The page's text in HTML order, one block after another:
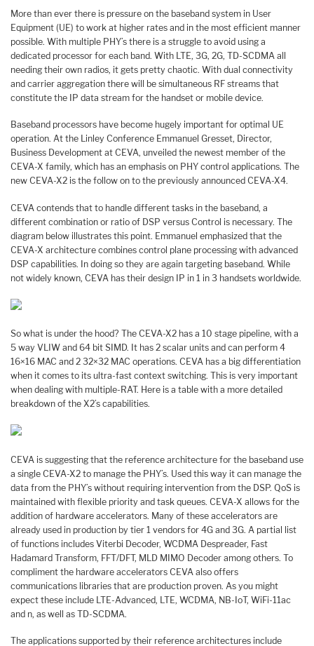
More than ever there is pressure on the baseband system in User
Equipment (UE) to work at higher rates and in the most efficient manner
possible. With multiple PHY’s there is a struggle to avoid using a
dedicated processor for each band. With LTE, 3G, 2G, TD-SCDMA all
needing their own radios, it gets pretty chaotic. With dual connectivity
and carrier aggregation there will be simultaneous RF streams that
constitute the IP data stream for the handset or mobile device.
Baseband processors have become hugely important for optimal UE
operation. At the Linley Conference Emmanuel Gresset, Director,
Business Development at CEVA, unveiled the newest member of the
CEVA-X family, which has an emphasis on PHY control applications. The
new CEVA-X2 is the follow on to the previously announced CEVA-X4.
CEVA contends that to handle different tasks in the baseband, a
different combination or ratio of DSP versus Control is necessary. The
diagram below illustrates this point. Emmanuel emphasized that the
CEVA-X architecture combines control plane processing with advanced
DSP capabilities. In doing so they are again targeting baseband. While
not widely known, CEVA has their design IP in 1 in 3 handsets worldwide.
So what is under the hood? The CEVA-X2 has a 10 stage pipeline, with a
5 way VLIW and 64 bit SIMD. It has 2 scalar units and can perform 4
16×16 MAC and 2 32×32 MAC operations. CEVA has a big differentiation
when it comes to its ultra-fast context switching. This is very important
when dealing with multiple-RAT. Here is a table with a more detailed
breakdown of the X2’s capabilities.
CEVA is suggesting that the reference architecture for the baseband use
a single CEVA-X2 to manage the PHY’s. Used this way it can manage the
data from the PHY’s without requiring intervention from the DSP. QoS is
maintained with flexible priority and task queues. CEVA-X allows for the
addition of hardware accelerators. Many of these accelerators are
already used in production by tier 1 vendors for 4G and 3G. A partial list
of functions includes Viterbi Decoder, WCDMA Despreader, Fast
Hadamard Transform, FFT/DFT, MLD MIMO Decoder among others. To
compliment the hardware accelerators CEVA also offers
communications libraries that are production proven. As you might
expect these include LTE-Advanced, LTE, WCDMA, NB-IoT, WiFi-11ac
and n, as well as TD-SCDMA.
The applications supported by their reference architectures include